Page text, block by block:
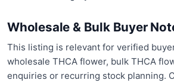
Wholesale & Bulk Buyer
This listing is relevant for verified
wholesale THCA flower, bulk THCA
enquiries or recurring stock planning.